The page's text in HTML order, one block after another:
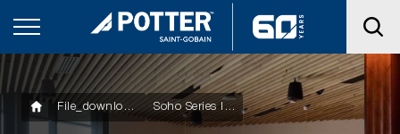
File_downloads Soho Series Installation Flyer